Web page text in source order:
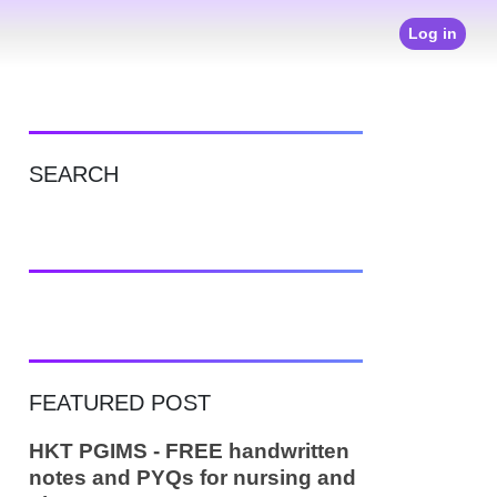
Log in
SEARCH
FEATURED POST
HKT PGIMS - FREE handwritten
notes and PYQs for nursing and